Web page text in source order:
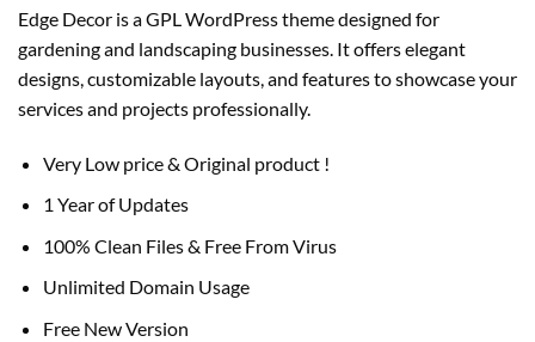
was:
₹4,658.00.
is:
₹169.00.
Edge Decor is a GPL WordPress theme designed for
gardening and landscaping businesses. It offers elegant
designs, customizable layouts, and features to showcase your
services and projects professionally.
Very Low price & Original product !
1 Year of Updates
100% Clean Files & Free From Virus
Unlimited Domain Usage
Free New Version